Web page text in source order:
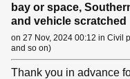
bay or space,
and vehicle scratched
on 27 Nov, 2024 00:12 in Civil
and so on)
Thank you in advance